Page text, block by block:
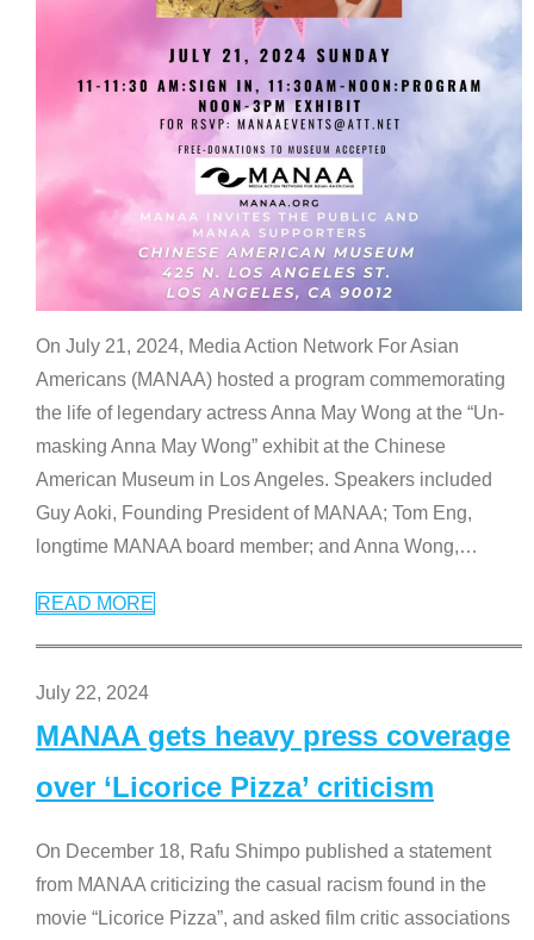
On July 21, 2024, Media Action Network For Asian
Americans (MANAA) hosted a program commemorating
the life of legendary actress Anna May Wong at the “Un-
masking Anna May Wong” exhibit at the Chinese
American Museum in Los Angeles. Speakers included
Guy Aoki, Founding President of MANAA; Tom Eng,
longtime MANAA board member; and Anna Wong,…
READ MORE
July 22, 2024
MANAA gets heavy press coverage
over ‘Licorice Pizza’ criticism
On December 18, Rafu Shimpo published a statement
from MANAA criticizing the casual racism found in the
movie “Licorice Pizza”, and asked film critic associations